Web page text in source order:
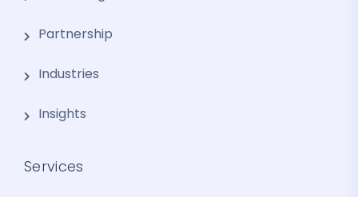
Partnership
Industries
Insights
Services